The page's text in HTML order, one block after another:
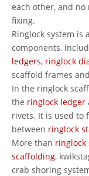
each other, and
fixing.
Ringlock system is
components,
ledgers, ringlock
scaffold frames
In the ringlock
the ringlock ledger
rivets. It is used to
between ringlock
More than ringlock
scaffolding,
crab shoring